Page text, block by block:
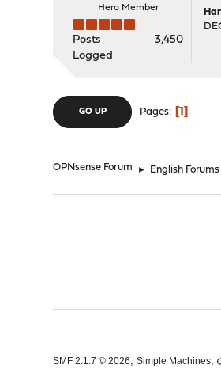
Hero Member
Posts
3,450
Logged
GO UP Pages 1
OPNsense Forum ► English Forums
SMF 2.1.7 © 2026,Simple Machines,